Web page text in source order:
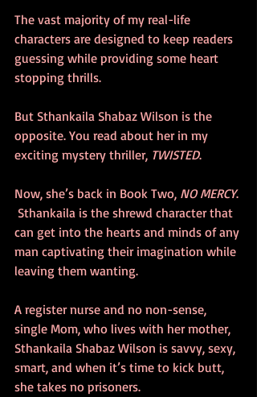
The vast majority of my real-life
characters are designed to keep readers
guessing while providing some heart
stopping thrills.
But Sthankaila Shabaz Wilson is the
opposite. You read about her in my
exciting mystery thriller, TWISTED.
Now, she’s back in Book Two, NO MERCY.
Sthankaila is the shrewd character that
can get into the hearts and minds of any
man captivating their imagination while
leaving them wanting.
A register nurse and no non-sense,
single Mom, who lives with her mother,
Sthankaila Shabaz Wilson is savvy, sexy,
smart, and when it’s time to kick butt,
she takes no prisoners.